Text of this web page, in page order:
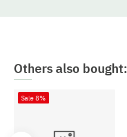
Others also bought:
Sale 8%